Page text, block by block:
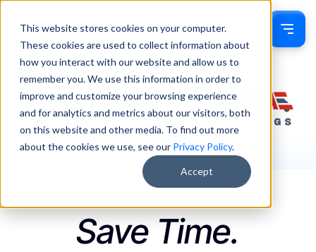
This website stores cookies on your computer.
These cookies are used to collect information about
how you interact with our website and allow us to
remember you. We use this information in order to
improve and customize your browsing experience
and for analytics and metrics about our visitors, both
on this website and other media. To find out more
about the cookies we use, see our Privacy Policy.
Accept
Sign In
Save Time.